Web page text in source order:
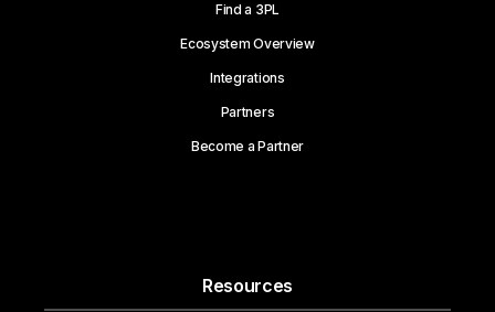
Find a 3PL
Ecosystem Overview
Integrations
Partners
Become a Partner
Resources